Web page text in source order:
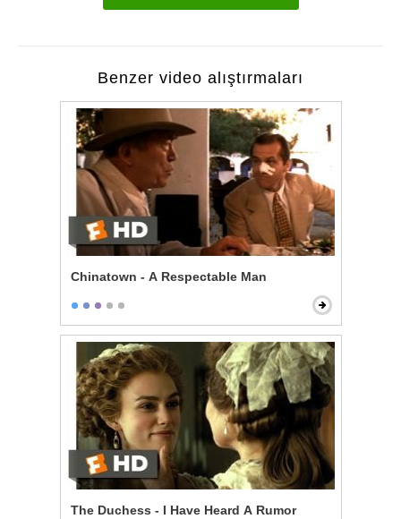
Benzer video alıştırmaları
Chinatown - A Respectable Man
The Duchess - I Have Heard A Rumor